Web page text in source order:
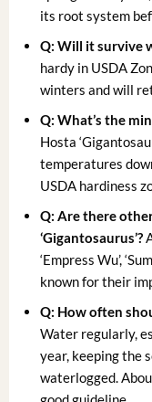
its root system
Q: Will it survive
hardy in USDA
winters and will
Q: What’s the
Hosta
temperatures
USDA hardiness
Q: Are there
‘Gigantosaurus’?
‘Empress Wu’,
known for their
Q: How often
Water regularly,
year, keeping the
waterlogged.